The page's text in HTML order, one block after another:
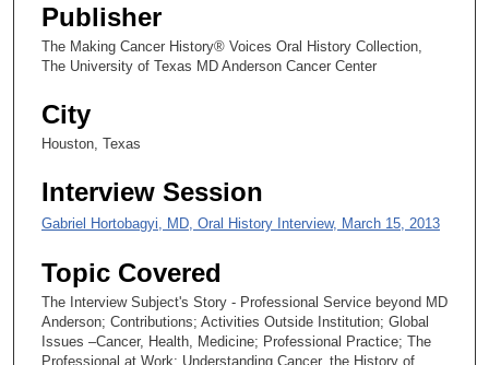
d
s
Publisher
The Making Cancer History® Voices Oral History Collection,
The University of Texas MD Anderson Cancer Center
City
Houston, Texas
Interview Session
Gabriel Hortobagyi, MD, Oral History Interview, March 15, 2013
Topic Covered
The Interview Subject's Story - Professional Service beyond MD
Anderson; Contributions; Activities Outside Institution; Global
Issues –Cancer, Health, Medicine; Professional Practice; The
Professional at Work; Understanding Cancer, the History of